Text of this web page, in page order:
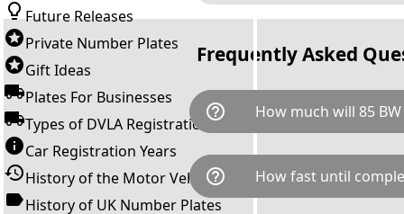
Future Releases
Private Number Plates
Gift Ideas
Plates For Businesses
Types of DVLA Registrations
Car Registration Years
History of the Motor Vehicle
History of UK Number Plates
Frequently Asked
help_outline How much will 85
85 BW is available for a total
breaks down as follows:
Government transfer fee and
help_outline How fast until